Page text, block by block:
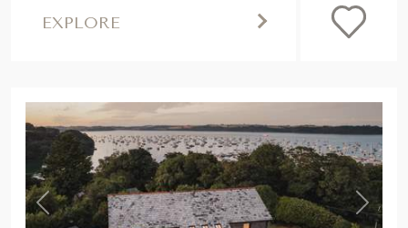
EXPLORE
Previous ,
Next